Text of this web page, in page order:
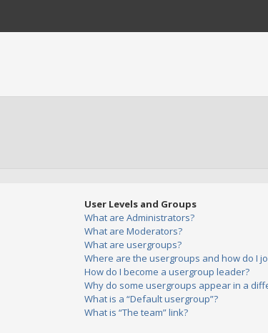
User Levels and Groups
What are Administrators?
What are Moderators?
What are usergroups?
Where are the usergroups and how do I
How do I become a usergroup leader?
Why do some usergroups appear in a
What is a “Default usergroup”?
What is “The team” link?